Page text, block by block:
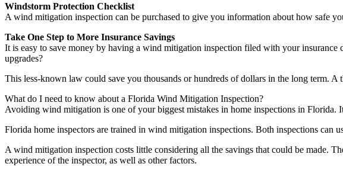
Windstorm Protection Checklist
A wind mitigation inspection can be purchased to give you information about how safe
Take One Step to More Insurance Savings
It is easy to save money by having a wind mitigation inspection filed with your
upgrades?
This less-known law could save you thousands or hundreds of dollars in the long term.
What do I need to know about a Florida Wind Mitigation Inspection?
Avoiding wind mitigation is one of your biggest mistakes in home inspections in Florida.
Florida home inspectors are trained in wind mitigation inspections. Both inspections
A wind mitigation inspection costs little considering all the savings that could be made.
experience of the inspector, as well as other factors.